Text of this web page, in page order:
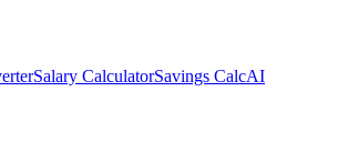
Salary CalculatorSavings CalcAI